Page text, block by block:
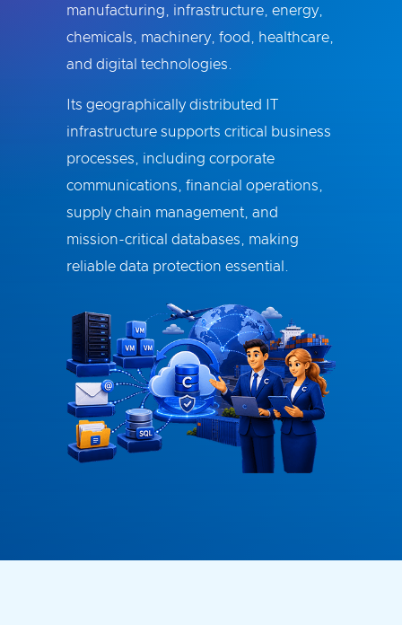
manufacturing, infrastructure, energy,
chemicals, machinery, food, healthcare,
and digital technologies.
Its geographically distributed IT
infrastructure supports critical business
processes, including corporate
communications, financial operations,
supply chain management, and
mission-critical databases, making
reliable data protection essential.